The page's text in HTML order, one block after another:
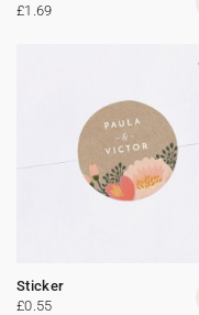
£1.69
Sticker
£0.55